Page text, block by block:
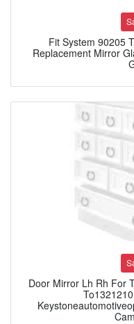
Fit System 90205
Replacement Mirror
Door Mirror Lh Rh For